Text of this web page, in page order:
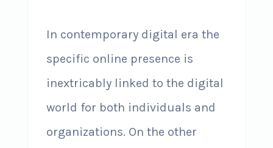
In contemporary digital era the
specific online presence is
inextricably linked to the digital
world for both individuals and
organizations. On the other